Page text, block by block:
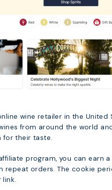
wine retailer in the
from around the world
their taste.
program, you can earn
repeat orders. The cookie
link.